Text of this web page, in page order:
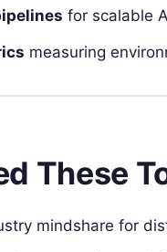
for scalable
measuring
These
mindshare for